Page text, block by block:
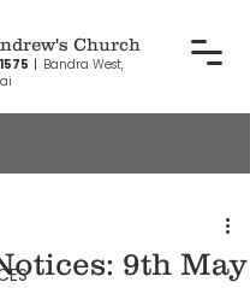
Church
| Bandra West,
9th May